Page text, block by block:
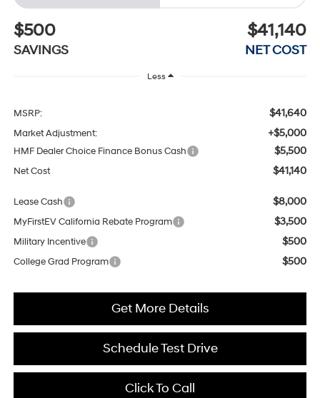
$500
SAVINGS
$41,140
NET COST
Less
MSRP: $41,640
Market Adjustment: +$5,000
HMF Dealer Choice Finance Bonus Cash $5,500
Net Cost $41,140
Lease Cash $8,000
MyFirstEV California Rebate Program $3,500
Military Incentive $500
College Grad Program $500
Get More Details
Schedule Test Drive
Click To Call